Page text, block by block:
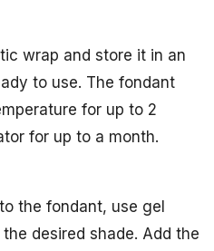
wrap and store it in an
to use. The fondant
for up to 2
for up to a month.
the fondant, use gel
desired shade. Add the